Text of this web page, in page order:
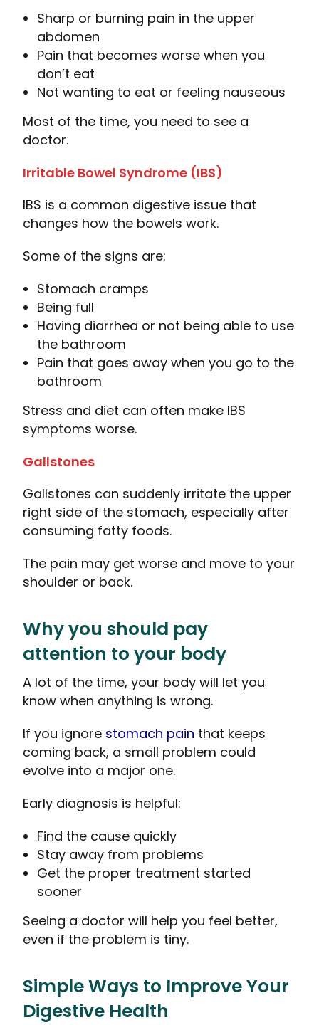
Sharp or burning pain in the upper
abdomen
Pain that becomes worse when you
don’t eat
Not wanting to eat or feeling nauseous
Most of the time, you need to see a
doctor.
Irritable Bowel Syndrome (IBS)
IBS is a common digestive issue that
changes how the bowels work.
Some of the signs are:
Stomach cramps
Being full
Having diarrhea or not being able to use
the bathroom
Pain that goes away when you go to the
bathroom
Stress and diet can often make IBS
symptoms worse.
Gallstones
Gallstones can suddenly irritate the upper
right side of the stomach, especially after
consuming fatty foods.
The pain may get worse and move to your
shoulder or back.
Why you should pay
attention to your body
A lot of the time, your body will let you
know when anything is wrong.
If you ignore stomach pain that keeps
coming back, a small problem could
evolve into a major one.
Early diagnosis is helpful:
Find the cause quickly
Stay away from problems
Get the proper treatment started
sooner
Seeing a doctor will help you feel better,
even if the problem is tiny.
Simple Ways to Improve Your
Digestive Health